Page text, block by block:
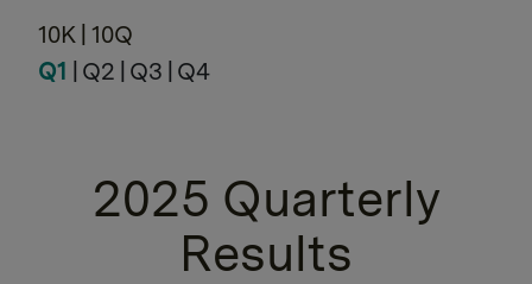
10K | 10Q
Q1 | Q2 | Q3 | Q4
2025 Quarterly
Results